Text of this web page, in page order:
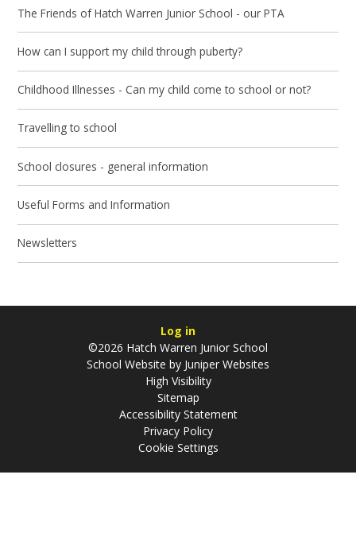
The Friends of Hatch Warren Junior School - our PTA
How can I support my child through puberty?
Childhood Illnesses - Can my child come to school or not?
Travelling to school
School closures - general information
Useful Forms and Information
Newsletters
Log in
©2026 Hatch Warren Junior School
School Website by Juniper Websites
High Visibility
Sitemap
Accessibility Statement
Privacy Policy
Cookie Settings